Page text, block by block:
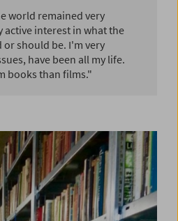
world remained very
active interest in what the
should be. I'm very
have been all my life.
books than films."